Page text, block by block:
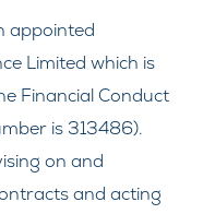
appointed
Limited which is
Financial Conduct
is 313486).
on and
and acting